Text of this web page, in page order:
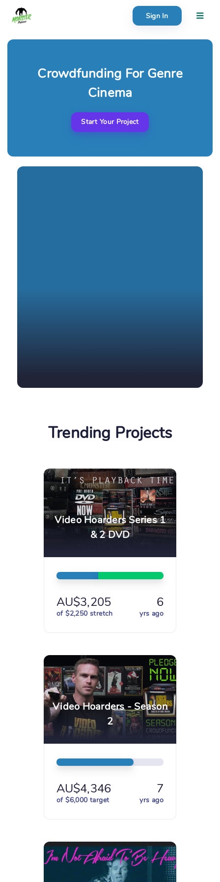
Sign In
Create
Crowdfunding For Genre
Cinema
Start Your Project
Trending Projects
Video Hoarders Series 1
& 2 DVD
AU$3,205 6
of $2,250 stretch yrs ago
Video Hoarders - Season
2
AU$4,346 7
of $6,000 target yrs ago